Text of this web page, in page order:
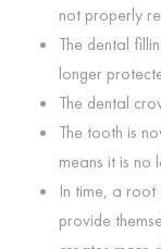
not properly
The dental
longer
The dental
The tooth is
means it is no
In time, a
provide